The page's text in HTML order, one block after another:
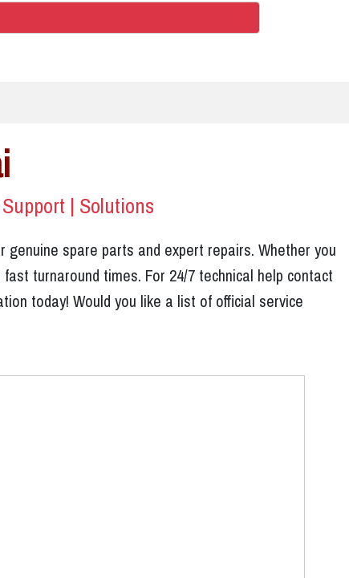
| Solutions
spare parts and expert repairs. Whether you
turnaround times. For 24/7 technical help contact
today! Would you like a list of official service